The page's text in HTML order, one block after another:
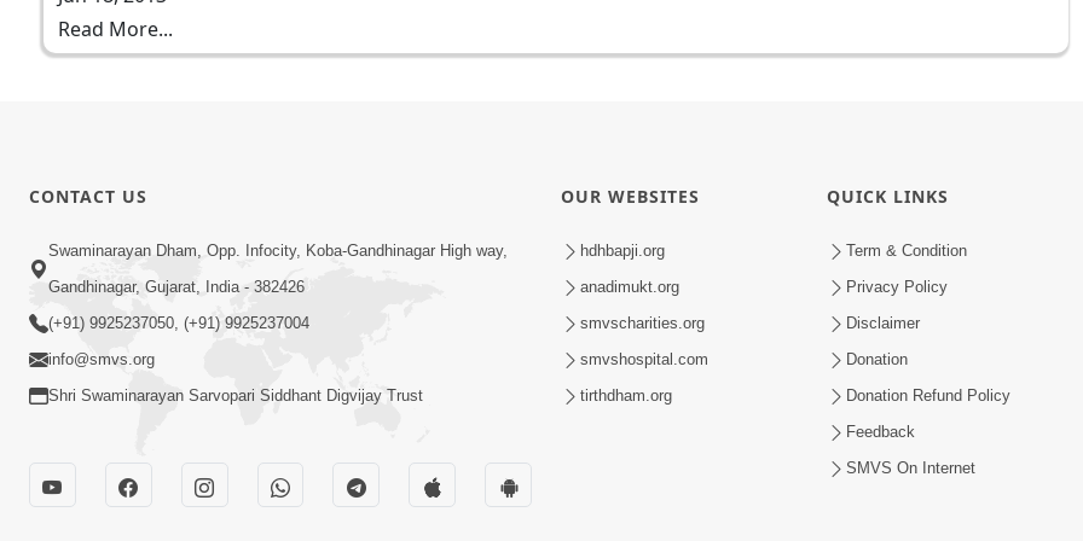
Read More...
CONTACT US
Swaminarayan Dham, Opp. Infocity, Koba-Gandhinagar High way,
Gandhinagar, Gujarat, India - 382426
(+91) 9925237050, (+91) 9925237004
info@smvs.org
Shri Swaminarayan Sarvopari Siddhant Digvijay Trust
OUR WEBSITES
hdhbapji.org
anadimukt.org
smvscharities.org
smvshospital.com
tirthdham.org
QUICK LINKS
Term & Condition
Privacy Policy
Disclaimer
Donation
Donation Refund Policy
Feedback
SMVS On Internet